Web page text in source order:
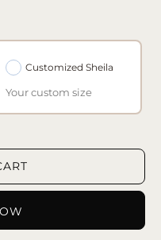
Customized Sheila
Your custom size